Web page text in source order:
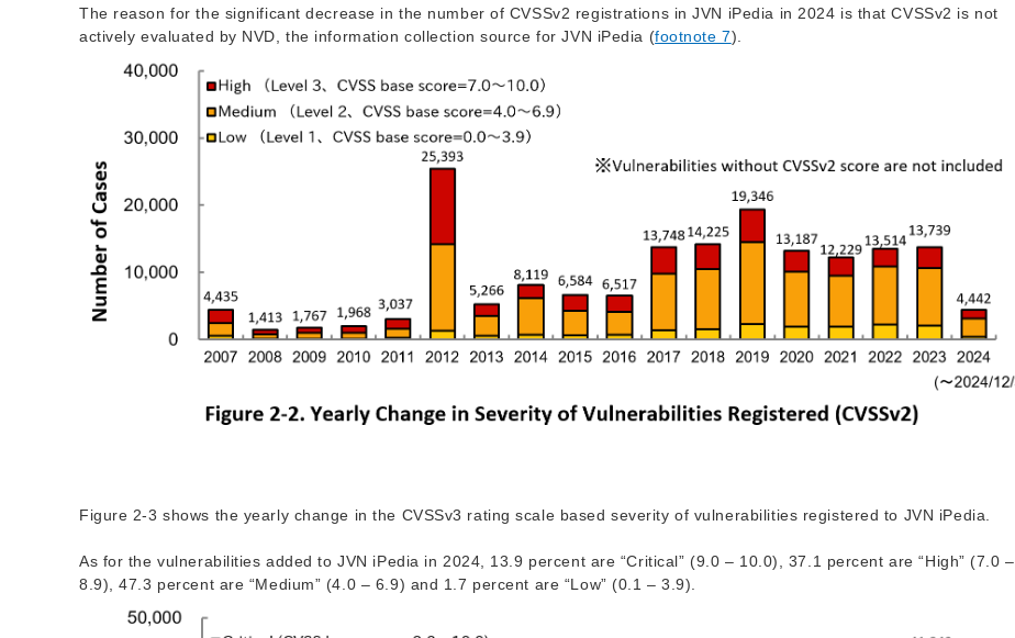
The reason for the significant decrease in the number of CVSSv2 registrations in JVN iPedia in 2024 is that CVSSv2 is not
actively evaluated by NVD, the information collection source for JVN iPedia (footnote 7).
Figure 2-3 shows the yearly change in the CVSSv3 rating scale based severity of vulnerabilities registered to JVN iPedia.
As for the vulnerabilities added to JVN iPedia in 2024, 13.9 percent are “Critical” (9.0 – 10.0), 37.1 percent are “High” (7.0 –
8.9), 47.3 percent are “Medium” (4.0 – 6.9) and 1.7 percent are “Low” (0.1 – 3.9).